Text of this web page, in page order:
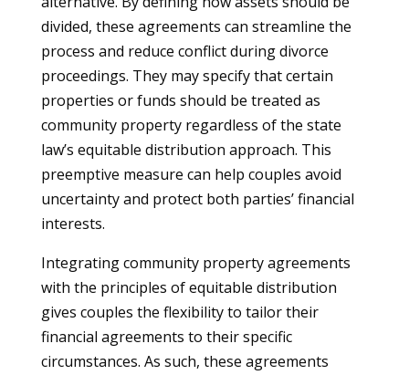
divided, these agreements can streamline the
process and reduce conflict during divorce
proceedings. They may specify that certain
properties or funds should be treated as
community property regardless of the state
law’s equitable distribution approach. This
preemptive measure can help couples avoid
uncertainty and protect both parties’ financial
interests.
Integrating community property agreements
with the principles of equitable distribution
gives couples the flexibility to tailor their
financial agreements to their specific
circumstances. As such, these agreements